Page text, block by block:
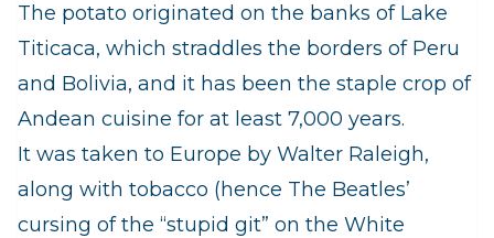
The potato originated on the banks of Lake
Titicaca, which straddles the borders of Peru
and Bolivia, and it has been the staple crop of
Andean cuisine for at least 7,000 years.
It was taken to Europe by Walter Raleigh,
along with tobacco (hence The Beatles’
cursing of the “stupid git” on the White